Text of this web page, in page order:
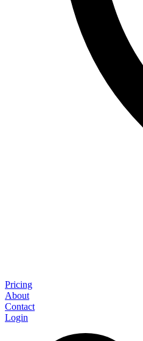
Pricing
About
Contact
Login